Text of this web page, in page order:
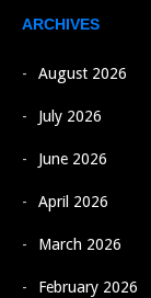
ARCHIVES
August 2026
July 2026
June 2026
April 2026
March 2026
February 2026